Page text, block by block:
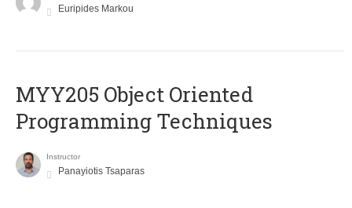
Euripides Markou
MYY205 Object Oriented
Programming Techniques
Instructor
Panayiotis Tsaparas